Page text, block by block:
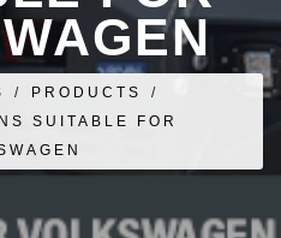
/ PRODUCTS
/
SUITABLE FOR